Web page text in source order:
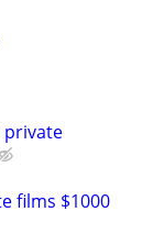
private
films $1000